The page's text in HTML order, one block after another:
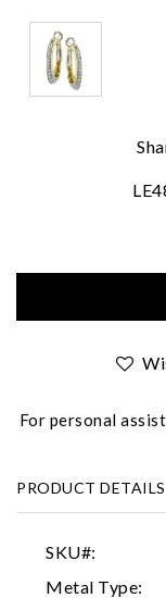
For personal
PRODUCT DETAILS
SKU#:
Metal Type: